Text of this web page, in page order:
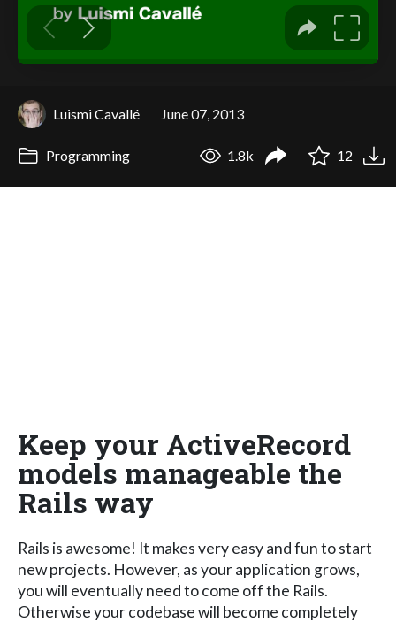
Luismi Cavallé June 07, 2013
Programming 1.8k 12
Keep your ActiveRecord
models manageable the
Rails way
Rails is awesome! It makes very easy and fun to start
new projects. However, as your application grows,
you will eventually need to come off the Rails.
Otherwise your codebase will become completely